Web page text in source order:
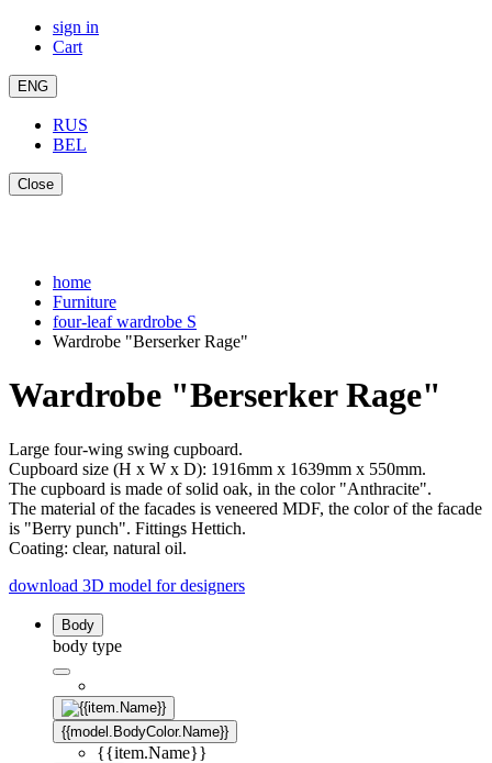
sign in
Cart
ENG
RUS
BEL
Close
home
Furniture
four-leaf wardrobe S
Wardrobe "Berserker Rage"
Wardrobe "Berserker Rage"
Large four-wing swing cupboard.
Cupboard size (H x W x D): 1916mm x 1639mm x 550mm.
The cupboard is made of solid oak, in the color "Anthracite".
The material of the facades is veneered MDF, the color of the facade
is "Berry punch". Fittings Hettich.
Coating: clear, natural oil.
download 3D model for designers
Body
body type
{{model.BodyColor.Name}}
{{item.Name}}